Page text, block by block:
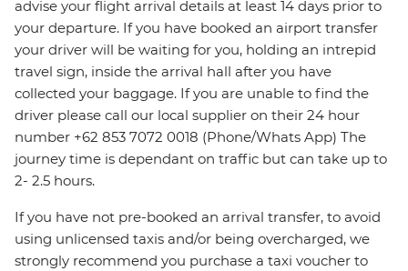
advise your flight arrival details at least 14 days prior to
your departure. If you have booked an airport transfer
your driver will be waiting for you, holding an intrepid
travel sign, inside the arrival hall after you have
collected your baggage. If you are unable to find the
driver please call our local supplier on their 24 hour
number +62 853 7072 0018 (Phone/Whats App) The
journey time is dependant on traffic but can take up to
2- 2.5 hours.
If you have not pre-booked an arrival transfer, to avoid
using unlicensed taxis and/or being overcharged, we
strongly recommend you purchase a taxi voucher to